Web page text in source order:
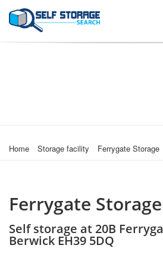
Home Storage facility Ferrygate Storage
Ferrygate Storage
Self storage at 20B
Berwick EH39 5DQ